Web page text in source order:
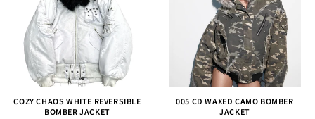
COZY CHAOS WHITE REVERSIBLE
BOMBER JACKET
005 CD WAXED CAMO BOMBER
JACKET